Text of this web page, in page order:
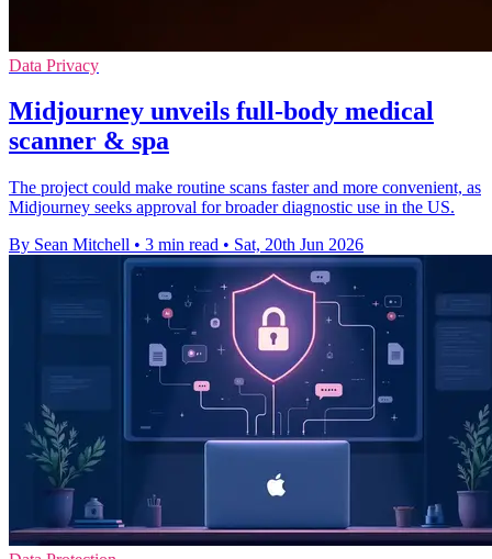
Data Privacy
Midjourney unveils full-body medical
scanner & spa
The project could make routine scans faster and more convenient, as
Midjourney seeks approval for broader diagnostic use in the US.
By Sean Mitchell • 3 min read • Sat, 20th Jun 2026